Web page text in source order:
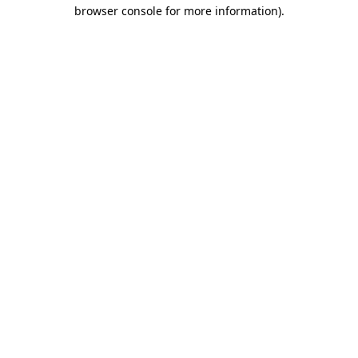
browser console for more information).